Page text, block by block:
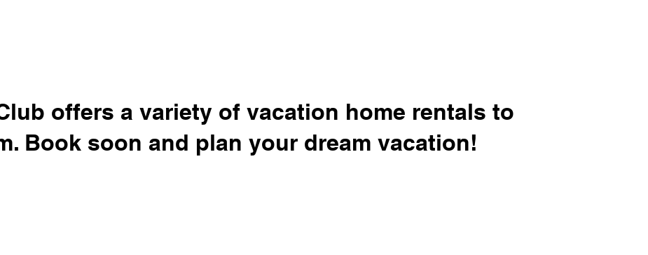
offers a variety of vacation home rentals to
Book soon and plan your dream vacation!